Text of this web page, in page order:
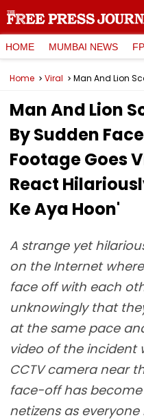
HOME MUMBAI NEWS
Home Viral
Man And Lion
By Sudden
Footage Goes
React
Ke Aya Hoon'
A strange yet
on the Internet
face off with each
unknowingly that
at the same pace
video of the incident
CCTV camera near
face-off has
netizens as